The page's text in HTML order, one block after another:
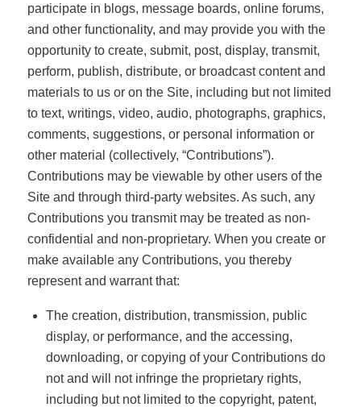
participate in blogs, message boards, online forums,
and other functionality, and may provide you with the
opportunity to create, submit, post, display, transmit,
perform, publish, distribute, or broadcast content and
materials to us or on the Site, including but not limited
to text, writings, video, audio, photographs, graphics,
comments, suggestions, or personal information or
other material (collectively, “Contributions”).
Contributions may be viewable by other users of the
Site and through third-party websites. As such, any
Contributions you transmit may be treated as non-
confidential and non-proprietary. When you create or
make available any Contributions, you thereby
represent and warrant that:
The creation, distribution, transmission, public
display, or performance, and the accessing,
downloading, or copying of your Contributions do
not and will not infringe the proprietary rights,
including but not limited to the copyright, patent,